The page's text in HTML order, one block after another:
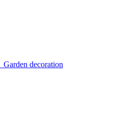
Garden decoration